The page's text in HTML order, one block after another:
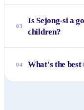
serving comfort
offering
and variety are
03
Is Sejong-si a
children?
environment,
04 What's the